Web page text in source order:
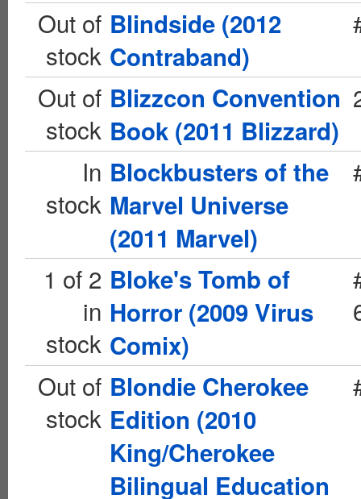
Out of
stock
Blindside (2012
Contraband)
Out of
stock
Blizzcon Convention
Book (2011 Blizzard)
In
stock
Blockbusters of the
Marvel Universe
(2011 Marvel)
1 of 2
in
stock
Bloke's Tomb of
Horror (2009 Virus
Comix)
Out of
stock
Blondie Cherokee
Edition (2010
King/Cherokee
Bilingual Education